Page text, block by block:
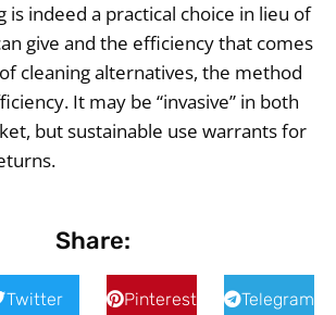
is indeed a practical choice in lieu of
give and the efficiency that comes
cleaning alternatives, the method
It may be “invasive” in both
but sustainable use warrants for
Share:
Twitter Pinterest Telegram